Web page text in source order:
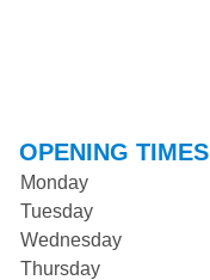
OPENING TIMES
Monday
Tuesday
Wednesday
Thursday